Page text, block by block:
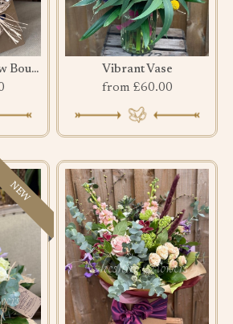
Whimsical Meadow Bouquet
Vibrant Vase
from £60.00
NEW